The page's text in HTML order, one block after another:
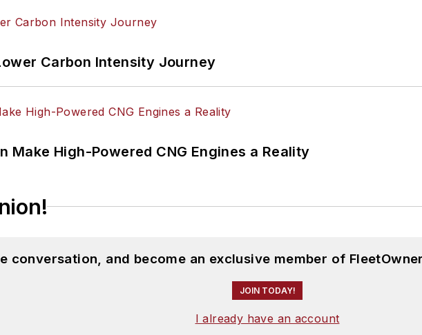
Carbon Intensity Journey
Make High-Powered CNG Engines a Reality
conversation, and become an exclusive member of
JOIN TODAY!
I already have an account